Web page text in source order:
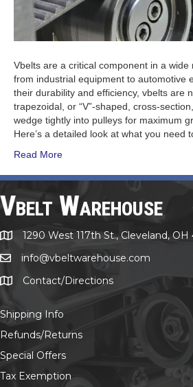
Vbelts are a critical component in a wide
from industrial equipment to automotive
their durability and efficiency, vbelts are
trapezoidal, or “V”-shaped, cross-
wedge tightly into pulleys for maximum
Here’s a detailed look at what you need
Read More
Vbelt Warehouse
1290 West 117th St., Cleveland, OH
1290 West 117th St., Cleveland, OH
email info@vbeltwarehouse.com
info@vbeltwarehouse.com
Contact/Location
Contact/Directions
Shipping Info
Refunds/Returns
Special Offers
Tax Exemption